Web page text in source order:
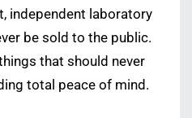
independent laboratory
be sold to the public.
that should never
total peace of mind.